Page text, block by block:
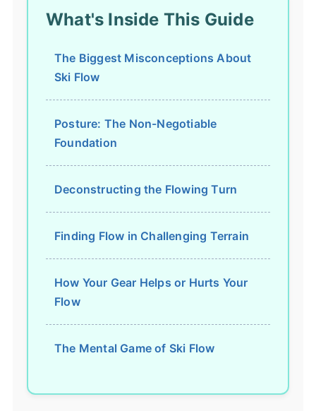
What's Inside This Guide
The Biggest Misconceptions About
Ski Flow
Posture: The Non-Negotiable
Foundation
Deconstructing the Flowing Turn
Finding Flow in Challenging Terrain
How Your Gear Helps or Hurts Your
Flow
The Mental Game of Ski Flow